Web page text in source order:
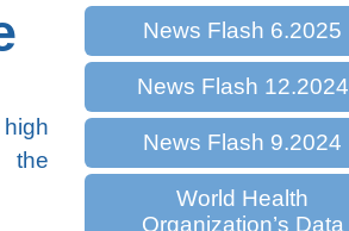
the
News Flash 6.2025
News Flash 12.2024
News Flash 9.2024
World Health
Organization’s Data